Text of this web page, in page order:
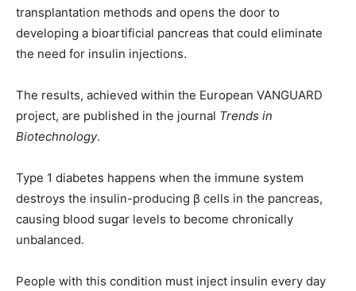
transplantation methods and opens the door to
developing a bioartificial pancreas that could eliminate
the need for insulin injections.
The results, achieved within the European VANGUARD
project, are published in the journal Trends in
Biotechnology.
Type 1 diabetes happens when the immune system
destroys the insulin-producing β cells in the pancreas,
causing blood sugar levels to become chronically
unbalanced.
People with this condition must inject insulin every day